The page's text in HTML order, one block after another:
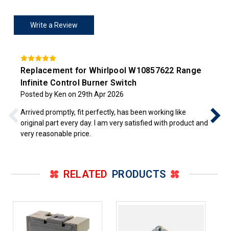
Write a Review
Replacement for Whirlpool W10857622 Range
Infinite Control Burner Switch
Posted by Ken on 29th Apr 2026
Arrived promptly, fit perfectly, has been working like
original part every day. I am very satisfied with product and
very reasonable price.
RELATED PRODUCTS